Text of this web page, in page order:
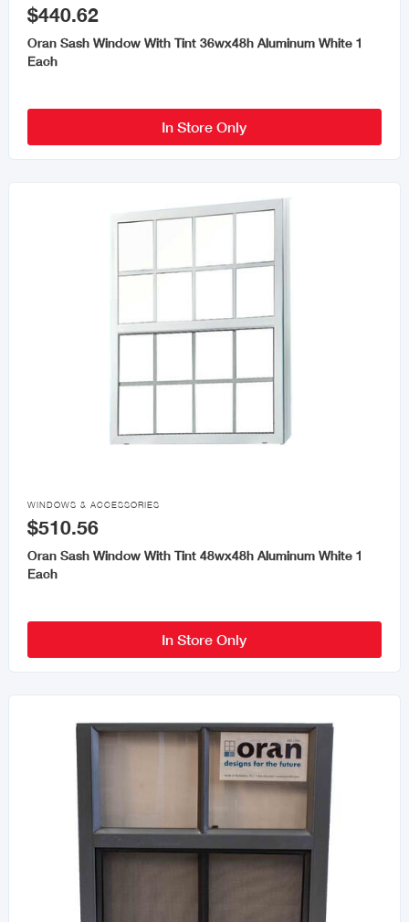
$440.62
Oran Sash Window With Tint 36wx48h Aluminum White 1
Each
In Store Only

WINDOWS & ACCESSORIES
$510.56
Oran Sash Window With Tint 48wx48h Aluminum White 1
Each
In Store Only